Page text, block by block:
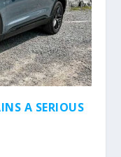
A SERIOUS